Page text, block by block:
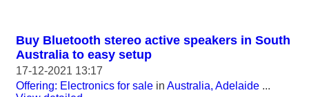
Buy Bluetooth stereo active speakers in South
Australia to easy setup
17-12-2021 13:17
Offering: Electronics for sale in Australia, Adelaide ...